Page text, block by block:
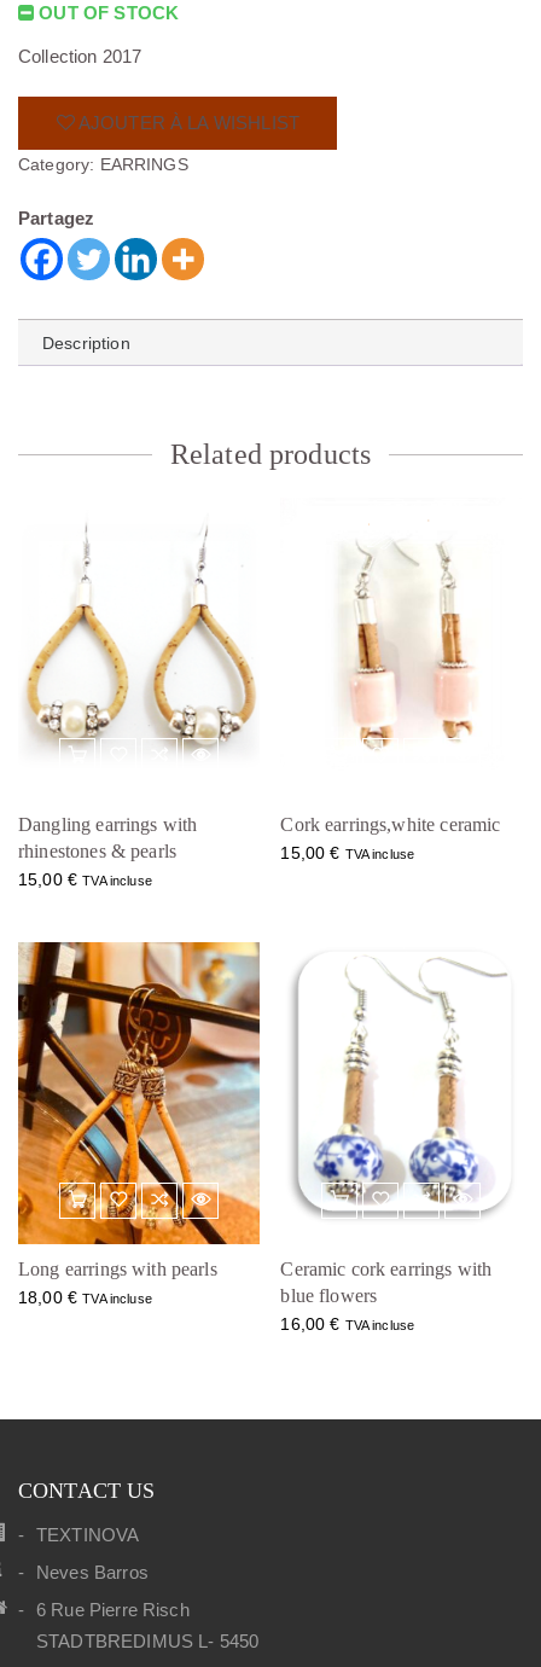
OUT OF STOCK
Collection 2017
AJOUTER À LA WISHLIST
Category: EARRINGS
Partagez
Description
Related products
Dangling earrings with
rhinestones & pearls
15,00 € TVA incluse
Cork earrings,white ceramic
15,00€ TVA incluse
Long earrings with pearls
18,00 € TVA incluse
Ceramic cork earrings with
blue flowers
16,00€ TVA incluse
CONTACT US
TEXTINOVA
Neves Barros
6 Rue Pierre Risch
STADTBREDIMUS L- 5450